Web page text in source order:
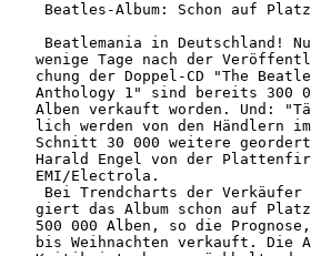
Beatles-Album: Schon auf
Beatlemania in
wenige Tage nach der
chung der Doppel-CD "The
Anthology 1" sind bereits
Alben verkauft worden. Und:
lich werden von den
Schnitt 30 000 weitere
Harald Engel von der
EMI/
Bei Trendcharts der
giert das Album schon auf
500 000 Alben, so die
bis Weihnachten verkauft. Die